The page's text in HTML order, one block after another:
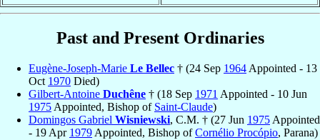
Past and Present Ordinaries
Eugène-Joseph-Marie Le Bellec † (24 Sep 1964 Appointed - 13
Oct 1970 Died)
Gilbert-Antoine Duchêne † (18 Sep 1971 Appointed - 10 Jun
1975 Appointed, Bishop of Saint-Claude)
Domingos Gabriel Wisniewski, C.M. † (27 Jun 1975 Appointed
- 19 Apr 1979 Appointed, Bishop ofCornélio Procópio, Parana)